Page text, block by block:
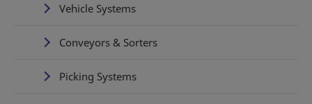
Vehicle Systems
Conveyors & Sorters
Picking Systems